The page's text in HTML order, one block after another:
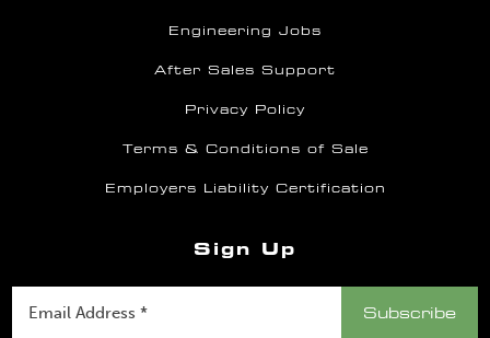
Engineering Jobs
After Sales Support
Privacy Policy
Terms & Conditions of Sale
Employers Liability Certification
Sign Up